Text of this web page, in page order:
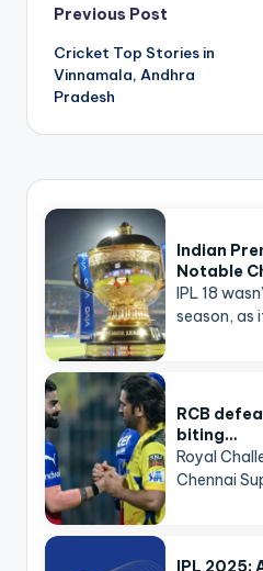
Post
navigation
Previous Post
Cricket Top Stories in
Vinnamala, Andhra
Pradesh
Indian
Notable
IPL 18
season, as
RCB
biting…
Royal
Chennai
IPL 2025: